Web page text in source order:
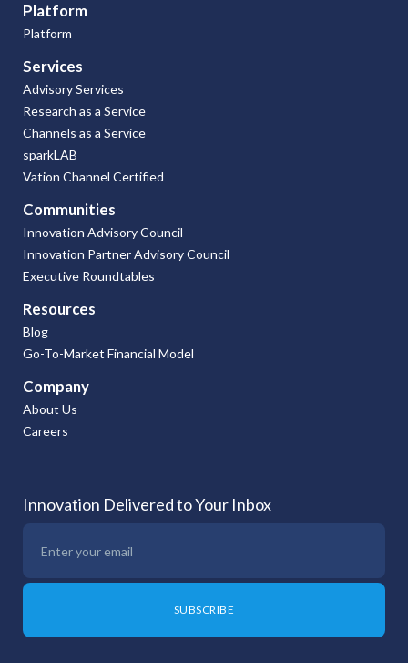
Platform
Platform
Services
Advisory Services
Research as a Service
Channels as a Service
sparkLAB
Vation Channel Certified
Communities
Innovation Advisory Council
Innovation Partner Advisory Council
Executive Roundtables
Resources
Blog
Go-To-Market Financial Model
Company
About Us
Careers
Innovation Delivered to Your Inbox